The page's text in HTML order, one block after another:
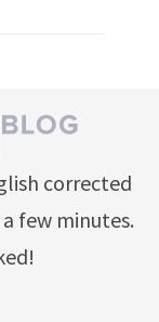
corrected
few minutes.